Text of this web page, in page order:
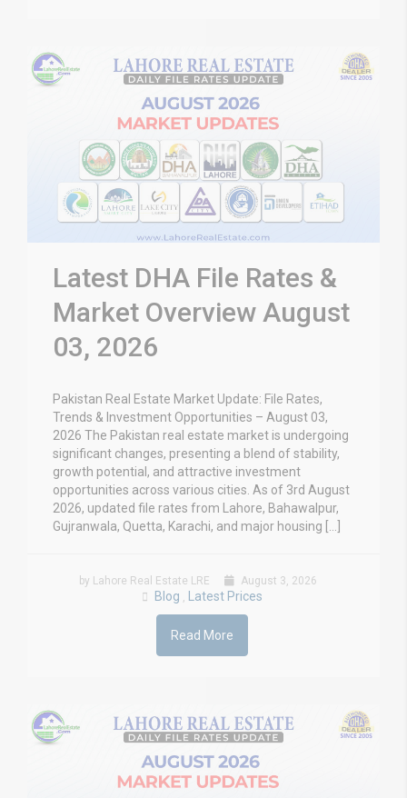
Latest DHA File Rates &
Market Overview August
03, 2026
Pakistan Real Estate Market Update: File Rates,
Trends & Investment Opportunities – August 03,
2026 The Pakistan real estate market is undergoing
significant changes, presenting a blend of stability,
growth potential, and attractive investment
opportunities across various cities. As of 3rd August
2026, updated file rates from Lahore, Bahawalpur,
Gujranwala, Quetta, Karachi, and major housing […]
by Lahore Real Estate LRE August 3, 2026
Blog , Latest Prices
Read More